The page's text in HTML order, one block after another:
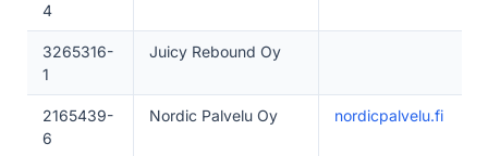
4
3265316-
1
Juicy Rebound Oy
2165439-
6
Nordic Palvelu Oy nordicpalvelu.fi